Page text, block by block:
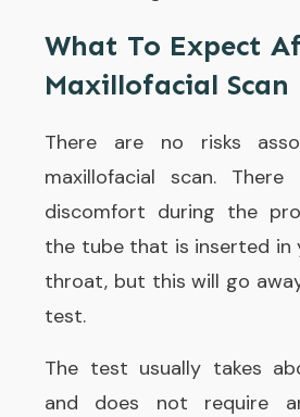
What To Expect
Maxillofacial Scan
There are no risks
maxillofacial scan.
discomfort during the
the tube that is inserted in
throat, but this will go
test.
The test usually takes
and does not require